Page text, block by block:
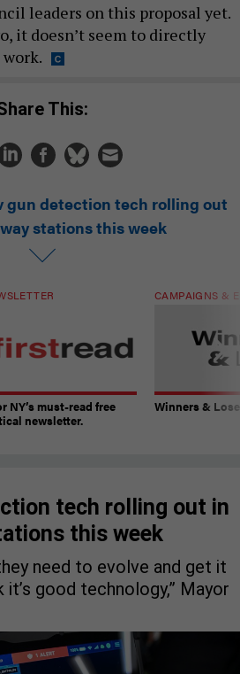
leaders on this proposal yet.
it doesn’t seem to directly
Share This:
gun detection tech rolling out
stations this week
NY’s must-read free
newsletter.
CAMPAIGNS &
Winners &
tech rolling out in
this week
need to evolve and get it
good technology,” Mayor